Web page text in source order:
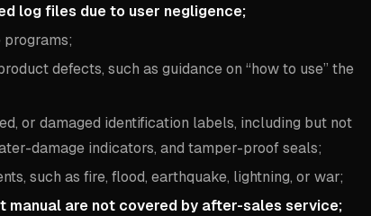
log files due to user negligence;
defects, such as guidance on “how to use” the
or damaged identification labels, including but not
damage indicators, and tamper-proof seals;
such as fire, flood, earthquake, lightning, or war;
manual are not covered by after-sales service;